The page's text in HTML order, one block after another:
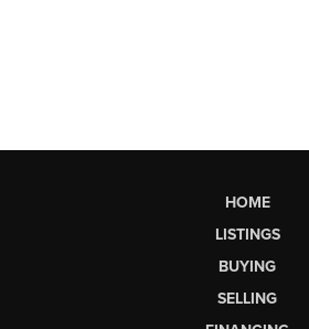
HOME
LISTINGS
BUYING
SELLING